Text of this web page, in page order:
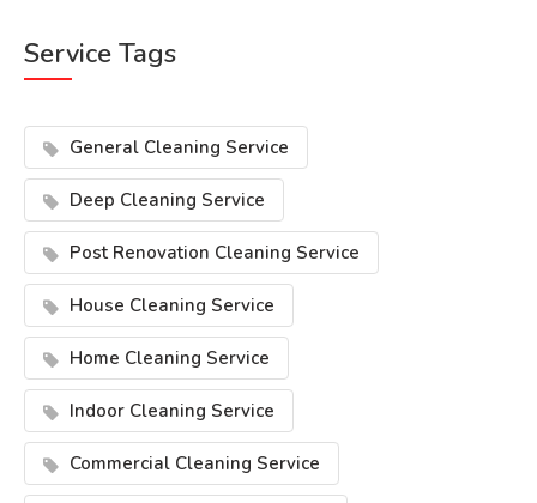
Service Tags
General Cleaning Service
Deep Cleaning Service
Post Renovation Cleaning Service
House Cleaning Service
Home Cleaning Service
Indoor Cleaning Service
Commercial Cleaning Service